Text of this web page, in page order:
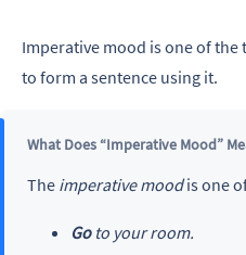
Imperative mood is one of the
to form a sentence using it.
What Does “Imperative Mood”
The imperative moodis one
Goto your room.